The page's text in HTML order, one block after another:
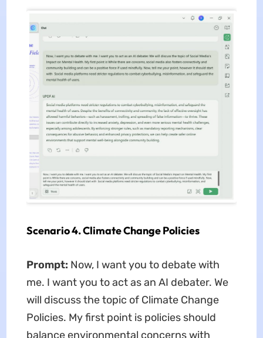
Scenario 4. Climate Change Policies
Prompt: Now, I want you to debate with
me. I want you to act as an AI debater. We
will discuss the topic of Climate Change
Policies. My first point is policies should
balance environmental concerns with